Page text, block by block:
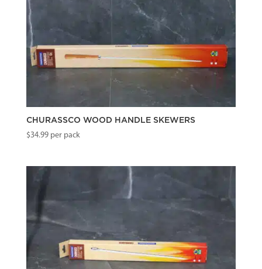
CHURASSCO WOOD HANDLE SKEWERS
$34.99per pack